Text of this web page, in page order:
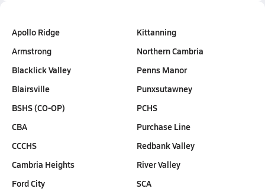
Apollo Ridge
Armstrong
Blacklick Valley
Blairsville
BSHS (CO-OP)
CBA
CCCHS
Cambria Heights
Ford City
Kittanning
Northern Cambria
Penns Manor
Punxsutawney
PCHS
Purchase Line
Redbank Valley
River Valley
SCA